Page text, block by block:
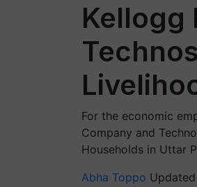
Kellogg
For the economic
Company and
Households in Uttar
Abha Toppo